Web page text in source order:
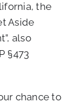
the
Aside
also
§473
chance to